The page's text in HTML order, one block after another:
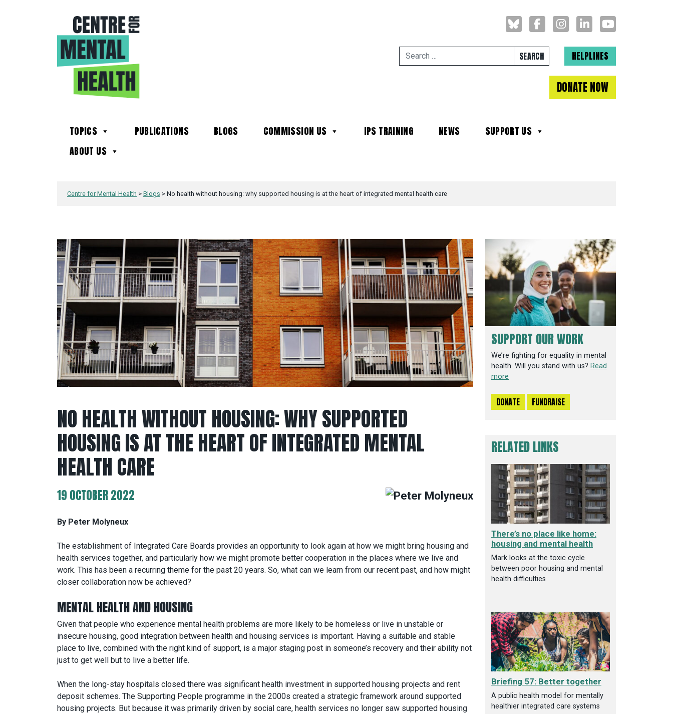
Search for:HELPLINES
DONATE NOW
TOPICS PUBLICATIONS BLOGS COMMISSION US IPS TRAINING NEWS
SUPPORT US
ABOUT US
Centre for Mental Health > Blogs > No health without housing: why supported housing is at the heart of integrated mental health care
NO HEALTH WITHOUT HOUSING: WHY SUPPORTED
HOUSING IS AT THE HEART OF INTEGRATED MENTAL
HEALTH CARE
19 OCTOBER 2022
By Peter Molyneux
The establishment of Integrated Care Boards provides an opportunity to look again at how we might bring housing and
health services together, and particularly how we might promote better cooperation in the places where we live and
work. This has been a recurring theme for the past 20 years. So, what can we learn from our recent past, and how might
closer collaboration now be achieved?
MENTAL HEALTH AND HOUSING
Given that people who experience mental health problems are more likely to be homeless or live in unstable or
insecure housing, good integration between health and housing services is important. Having a suitable and stable
place to live, combined with the right kind of support, is a major staging post in someone’s recovery and their ability not
just to get well but to live a better life.
When the long-stay hospitals closed there was significant health investment in supported housing projects and rent
deposit schemes. The Supporting People programme in the 2000s created a strategic framework around supported
housing projects. But because it was primarily driven by social care, health services no longer saw supported housing
SUPPORT OUR WORK
We’re fighting for equality in mental
health. Will you stand with us? Read
more
DONATE FUNDRAISE
RELATED LINKS
There’s no place like home:
housing and mental health
Mark looks at the toxic cycle
between poor housing and mental
health difficulties
Briefing 57: Better together
A public health model for mentally
healthier integrated care systems